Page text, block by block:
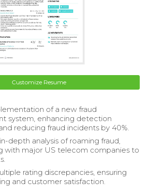
Customize Resume
of a new fraud
system, enhancing detection
reducing fraud incidents by 40%.
depth analysis of roaming fraud,
with major US telecom companies to
rating discrepancies, ensuring
and customer satisfaction.